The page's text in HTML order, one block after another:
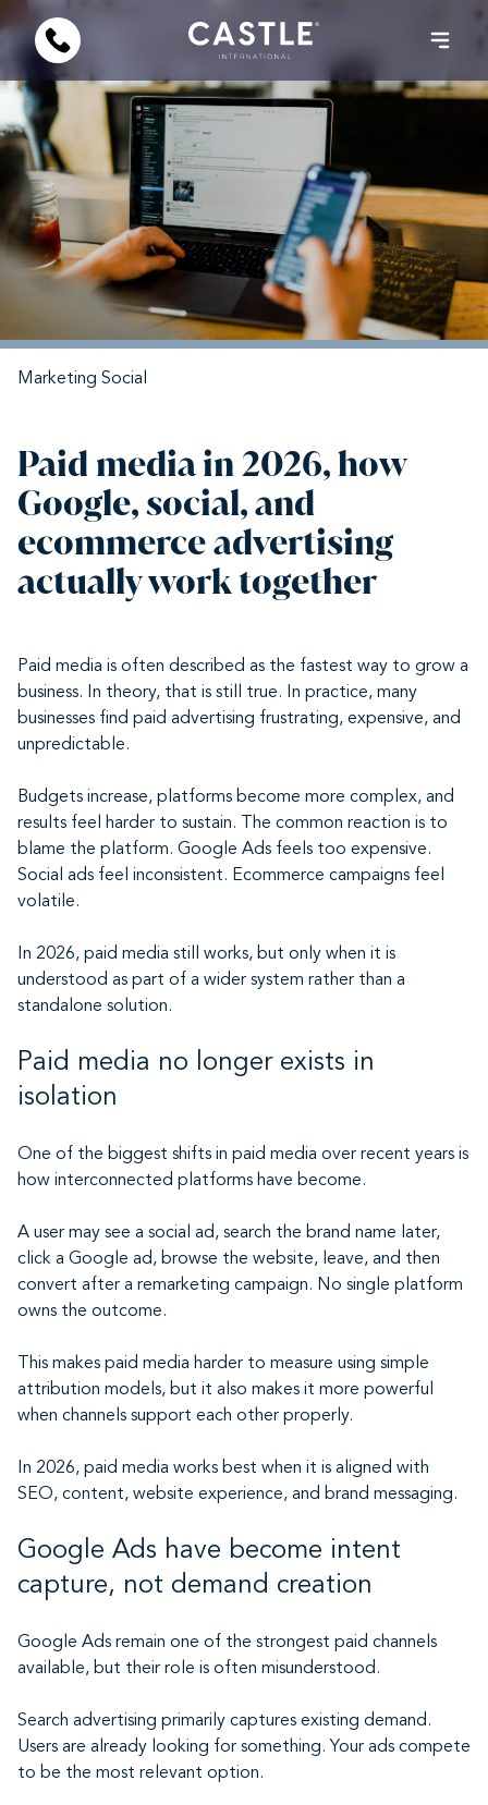
Marketing Social
Paid media in 2026, how
Google, social, and
ecommerce advertising
actually work together
Paid media is often described as the fastest way to grow a
business. In theory, that is still true. In practice, many
businesses find paid advertising frustrating, expensive, and
unpredictable.
Budgets increase, platforms become more complex, and
results feel harder to sustain. The common reaction is to
blame the platform. Google Ads feels too expensive.
Social ads feel inconsistent. Ecommerce campaigns feel
volatile.
In 2026, paid media still works, but only when it is
understood as part of a wider system rather than a
standalone solution.
Paid media no longer exists in
isolation
One of the biggest shifts in paid media over recent years is
how interconnected platforms have become.
A user may see a social ad, search the brand name later,
click a Google ad, browse the website, leave, and then
convert after a remarketing campaign. No single platform
owns the outcome.
This makes paid media harder to measure using simple
attribution models, but it also makes it more powerful
when channels support each other properly.
In 2026, paid media works best when it is aligned with
SEO, content, website experience, and brand messaging.
Google Ads have become intent
capture, not demand creation
Google Ads remain one of the strongest paid channels
available, but their role is often misunderstood.
Search advertising primarily captures existing demand.
Users are already looking for something. Your ads compete
to be the most relevant option.